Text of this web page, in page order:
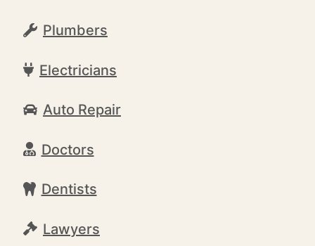
Plumbers
Electricians
Auto Repair
Doctors
Dentists
Lawyers